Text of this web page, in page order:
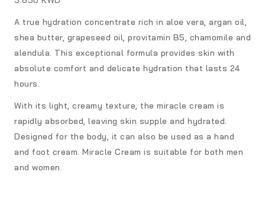
A true hydration concentrate rich in aloe vera, argan oil,
shea butter, grapeseed oil, provitamin B5, chamomile and
alendula. This exceptional formula provides skin with
absolute comfort and delicate hydration that lasts 24
hours.
With its light, creamy texture, the miracle cream is
rapidly absorbed, leaving skin supple and hydrated.
Designed for the body, it can also be used as a hand
and foot cream. Miracle Cream is suitable for both men
and women.